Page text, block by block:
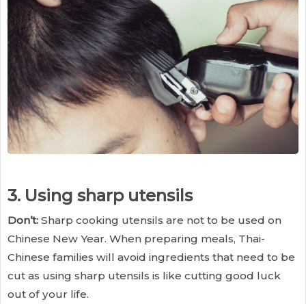
3. Using sharp utensils
Don’t: Sharp cooking utensils are not to be used on
Chinese New Year. When preparing meals, Thai-
Chinese families will avoid ingredients that need to be
cut as using sharp utensils is like cutting good luck
out of your life.